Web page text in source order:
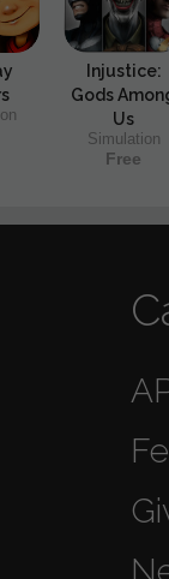
Injustice:
Gods
Us
Simulation
Free